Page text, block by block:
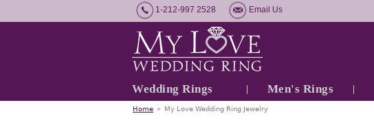
1-212-997 2528 Email Us
Wedding Rings Men's Rings
Home » My Love Wedding Ring Jewelry